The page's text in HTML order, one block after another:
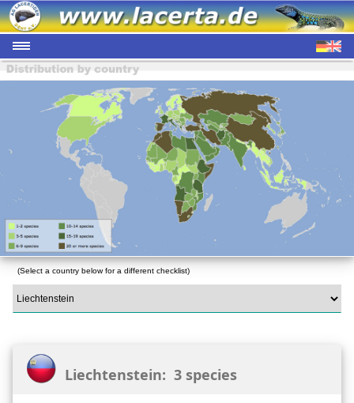
(Select a country below for a different checklist)
Liechtenstein: 3 species